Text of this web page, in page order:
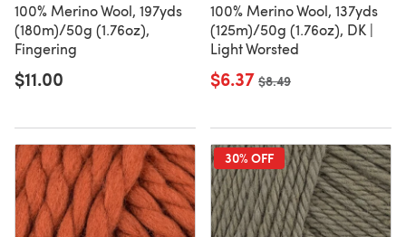
100% Merino Wool, 197yds
(180m)/50g (1.76oz),
Fingering
$11.00
100% Merino Wool, 137yds
(125m)/50g (1.76oz), DK |
Light Worsted
$6.37 Old price
$8.49
30% OFF